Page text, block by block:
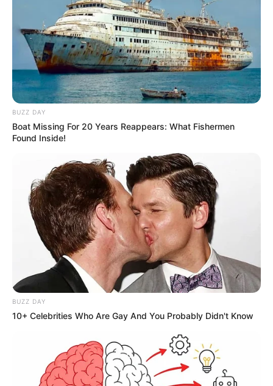
BUZZ DAY
Boat Missing For 20 Years Reappears: What Fishermen
Found Inside!
BUZZ DAY
10+ Celebrities Who Are Gay And You Probably Didn't Know